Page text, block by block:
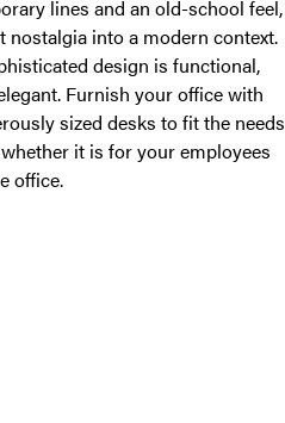
lines and an old-school feel,
nostalgia into a modern context.
design is functional,
Furnish your office with
sized desks to fit the needs
it is for your employees
office.